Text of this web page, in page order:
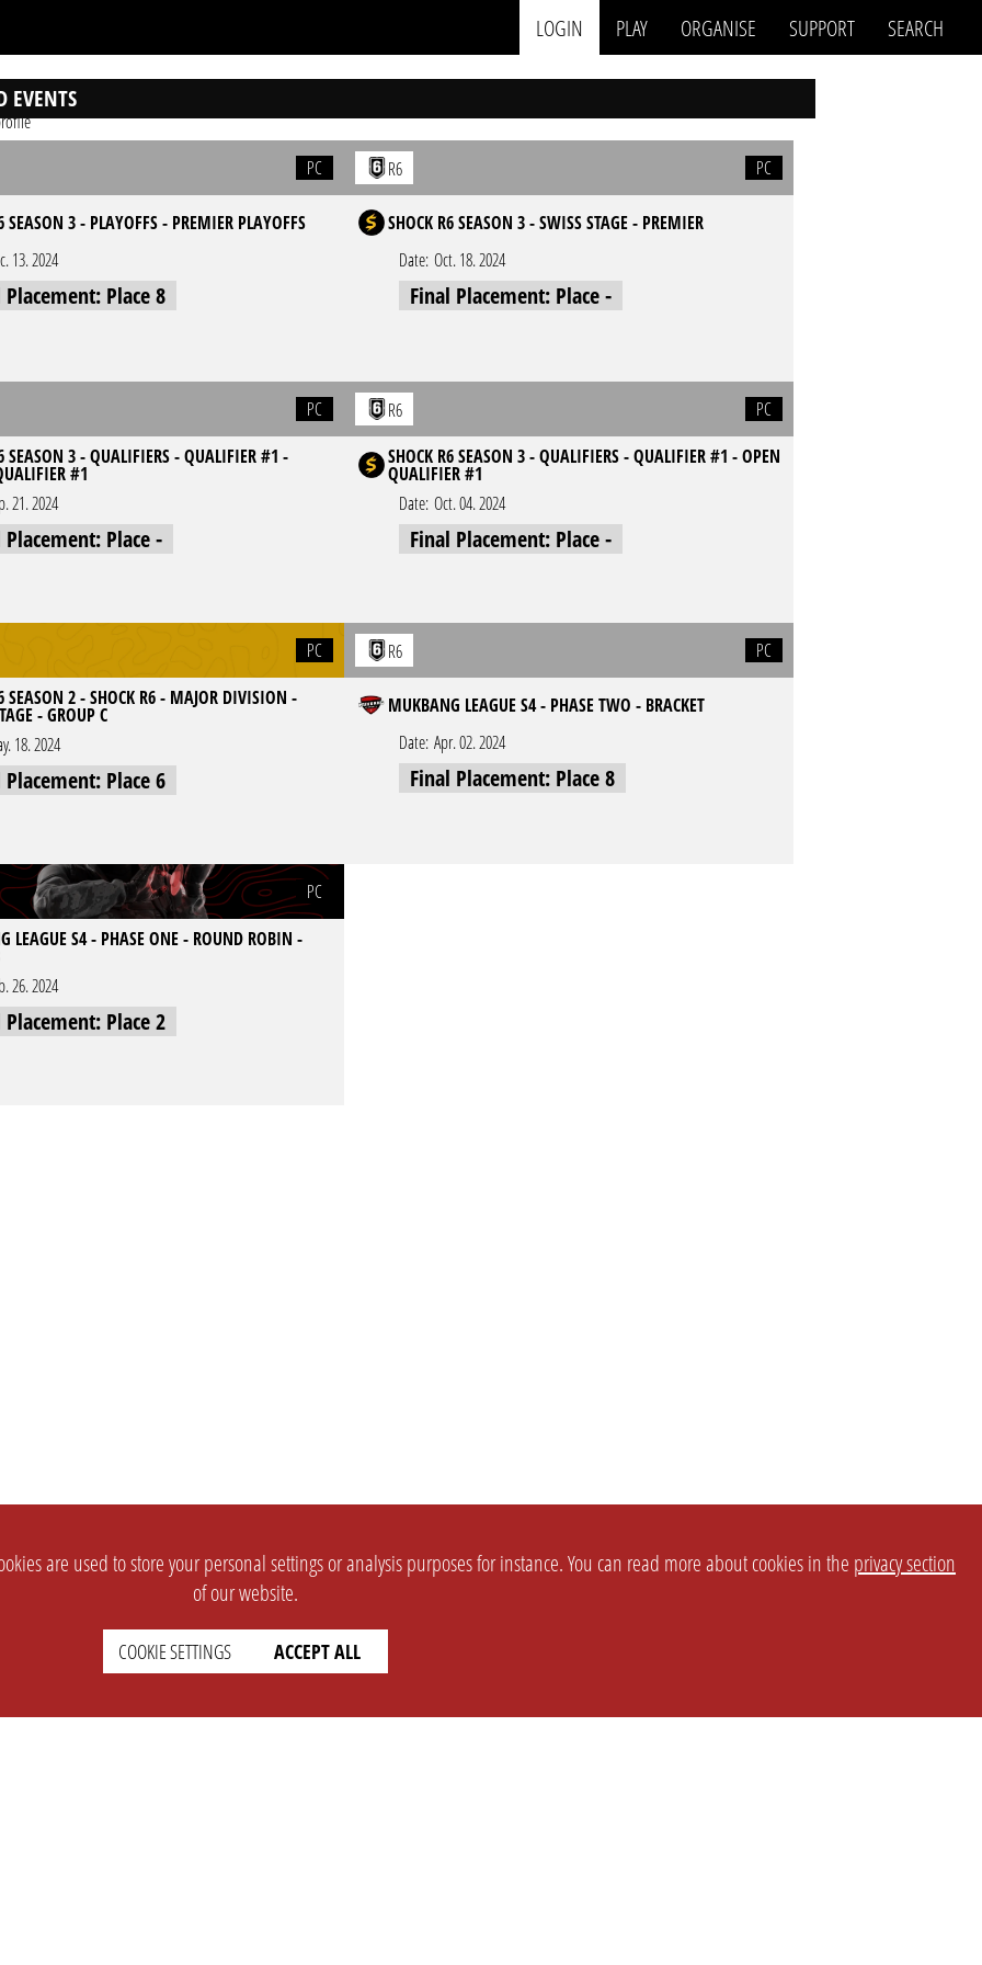
LOGIN PLAY ORGANISE SUPPORT SEARCH
EVENTS
PC
SEASON 3 - PLAYOFFS - PREMIER PLAYOFFS
13. 2024
Placement: Place 8
R6 PC
SHOCK R6 SEASON 3 - SWISS STAGE - PREMIER
Date: Oct. 18. 2024
Final Placement: Place -
PC
SEASON 3 - QUALIFIERS - QUALIFIER #1 -
#1
21. 2024
Placement: Place -
R6
PC
SHOCK R6 SEASON 3 - QUALIFIERS - QUALIFIER #1 - OPEN
QUALIFIER #1
Date: Oct. 04. 2024
Final Placement: Place -
PC
SEASON 2 - SHOCK R6 - MAJOR DIVISION -
- GROUP C
18. 2024
Placement: Place 6
R6 PC
MUKBANG LEAGUE S4 - PHASE TWO - BRACKET
Date: Apr. 02. 2024
Final Placement: Place 8
PC
LEAGUE S4 - PHASE ONE - ROUND ROBIN -
26. 2024
Placement: Place 2
are used to store your personal settings or analysis purposes for instance. You can read more about cookies in the privacy section
of our website.
COOKIE SETTINGS ACCEPT ALL